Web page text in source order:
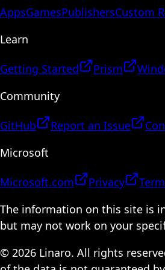
AppsGamesPublishersCustom
Learn
Getting Started Prism
Community
GitHub Report an Issue
Microsoft
Microsoft.com Privacy
The information on this site is
but may not work on your
© 2026 Linaro. All rights